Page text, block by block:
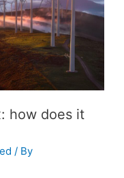
how does it
/ By